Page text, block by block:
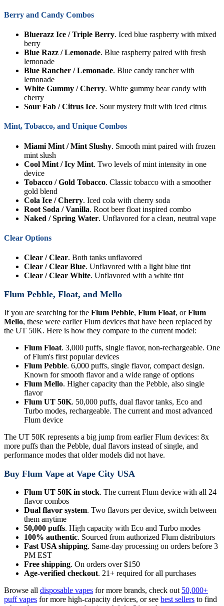
Berry and Candy Combos
Bluerazz Ice / Triple Berry. Iced blue raspberry with mixed
berry
Blue Razz / Lemonade. Blue raspberry paired with fresh
lemonade
Blue Rancher / Lemonade. Blue candy rancher with
lemonade
White Gummy / Cherry. White gummy bear candy with
cherry
Sour Fab / Citrus Ice. Sour mystery fruit with iced citrus
Mint, Tobacco, and Unique Combos
Miami Mint / Mint Slushy. Smooth mint paired with frozen
mint slush
Cool Mint / Icy Mint. Two levels of mint intensity in one
device
Tobacco / Gold Tobacco. Classic tobacco with a smoother
gold blend
Cola Ice / Cherry. Iced cola with cherry soda
Root Soda / Vanilla. Root beer float inspired combo
Naked / Spring Water. Unflavored for a clean, neutral vape
Clear Options
Clear / Clear. Both tanks unflavored
Clear / Clear Blue. Unflavored with a light blue tint
Clear / Clear White. Unflavored with a white tint
Flum Pebble, Float, and Mello
If you are searching for the Flum Pebble, Flum Float, orFlum
Mello, these were earlier Flum devices that have been replaced by
the UT 50K. Here is how they compare to the current model:
Flum Float. 3,000 puffs, single flavor, non-rechargeable. One
of Flum's first popular devices
Flum Pebble. 6,000 puffs, single flavor, compact design.
Known for smooth flavor and a wide range of options
Flum Mello. Higher capacity than the Pebble, also single
flavor
Flum UT 50K. 50,000 puffs, dual flavor tanks, Eco and
Turbo modes, rechargeable. The current and most advanced
Flum device
The UT 50K represents a big jump from earlier Flum devices: 8x
more puffs than the Pebble, dual flavors instead of single, and
performance modes that older models did not have.
Buy Flum Vape at Vape City USA
Flum UT 50K in stock. The current Flum device with all 24
flavor combos
Dual flavor system. Two flavors per device, switch between
them anytime
50,000 puffs. High capacity with Eco and Turbo modes
100% authentic. Sourced from authorized Flum distributors
Fast USA shipping. Same-day processing on orders before 3
PM EST
Free shipping. On orders over $150
Age-verified checkout. 21+ required for all purchases
Browse all disposable vapes for more brands, check out 50,000+
puff vapes for more high-capacity devices, or see best sellers to find